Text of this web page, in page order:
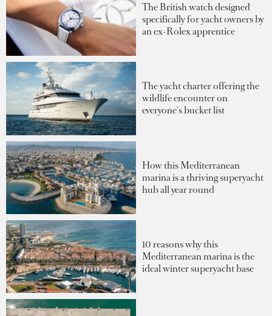
The British watch designed
specifically for yacht owners by
an ex-Rolex apprentice
The yacht charter offering the
wildlife encounter on
everyone's bucket list
How this Mediterranean
marina is a thriving superyacht
hub all year round
10 reasons why this
Mediterranean marina is the
ideal winter superyacht base